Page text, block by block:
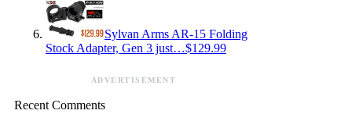
Sylvan Arms AR-15 Folding
Stock Adapter, Gen 3 just…$129.99
ADVERTISEMENT
Recent Comments